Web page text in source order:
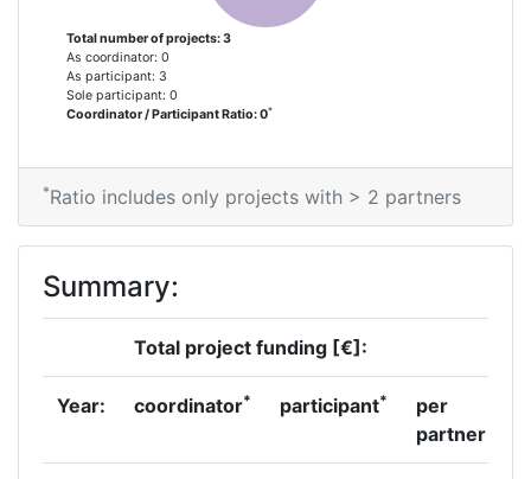
Total number of projects: 3
As coordinator: 0
As participant: 3
Sole participant: 0
Coordinator / Participant Ratio: 0*
*Ratio includes only projects with > 2 partners
Summary:
Total project funding [€]:
Year: coordinator* participant*
per
partner